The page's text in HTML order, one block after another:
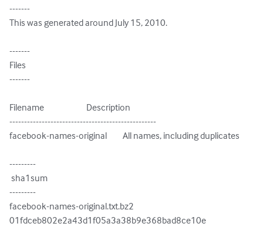
-------
This was generated around July 15, 2010.
-------
Files
-------
Filename                        Description
--------------------------------------------------
facebook-names-original         All names, including duplicates
---------
---------
facebook-names-original.txt.bz2
01fdceb802e2a43d1f05a3a38b9e368bad8ce10e